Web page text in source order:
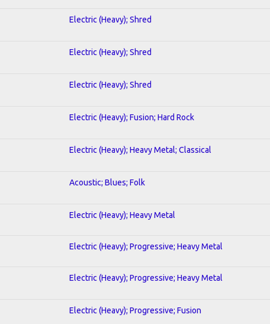
Electric (Heavy); Shred
Electric (Heavy); Shred
Electric (Heavy); Shred
Electric (Heavy); Fusion; Hard Rock
Electric (Heavy); Heavy Metal; Classical
Acoustic; Blues; Folk
Electric (Heavy); Heavy Metal
Electric (Heavy); Progressive; Heavy Metal
Electric (Heavy); Progressive; Heavy Metal
Electric (Heavy); Progressive; Fusion